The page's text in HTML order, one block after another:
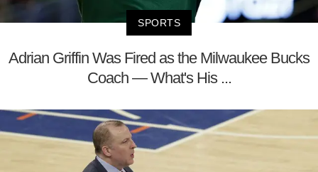
SPORTS
Adrian Griffin Was Fired as the Milwaukee Bucks
Coach — What's His ...